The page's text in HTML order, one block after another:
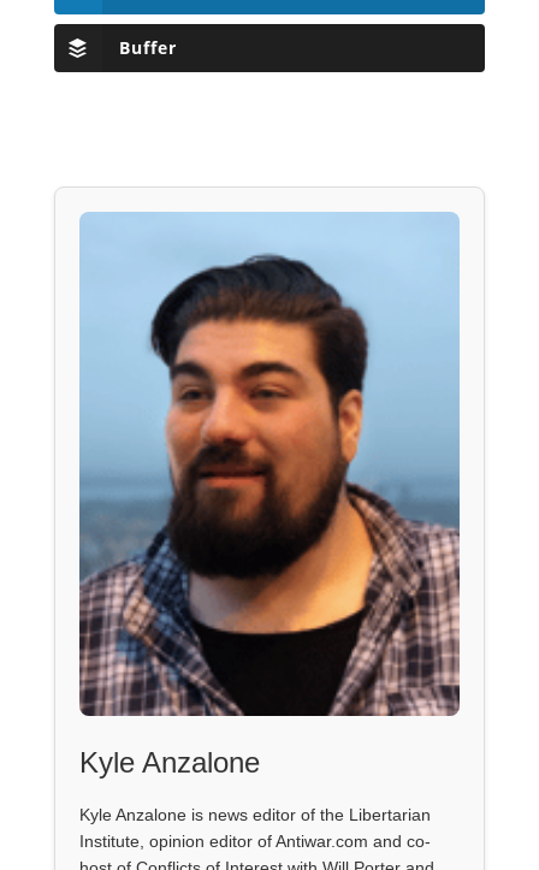
Buffer
Kyle Anzalone
Kyle Anzalone is news editor of the Libertarian
Institute, opinion editor of Antiwar.com and co-